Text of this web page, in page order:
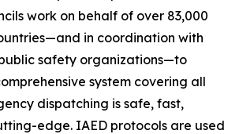
work on behalf of over 83,000
in coordination with
safety organizations—to
system covering all
dispatching is safe, fast,
edge. IAED protocols are used